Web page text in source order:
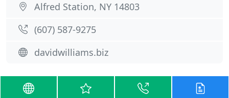
Alfred Station, NY 14803
(607) 587-9275
davidwilliams.biz